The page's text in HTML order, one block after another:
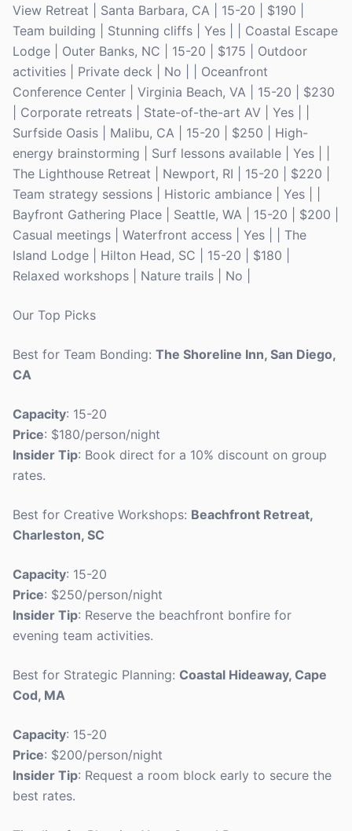
View Retreat | Santa Barbara, CA | 15-20 | $190 |
Team building | Stunning cliffs | Yes | | Coastal Escape
Lodge | Outer Banks, NC | 15-20 | $175 | Outdoor
activities | Private deck | No | | Oceanfront
Conference Center | Virginia Beach, VA | 15-20 | $230
| Corporate retreats | State-of-the-art AV | Yes | |
Surfside Oasis | Malibu, CA | 15-20 | $250 | High-
energy brainstorming | Surf lessons available | Yes | |
The Lighthouse Retreat | Newport, RI | 15-20 | $220 |
Team strategy sessions | Historic ambiance | Yes | |
Bayfront Gathering Place | Seattle, WA | 15-20 | $200 |
Casual meetings | Waterfront access | Yes | | The
Island Lodge | Hilton Head, SC | 15-20 | $180 |
Relaxed workshops | Nature trails | No |
Our Top Picks
Best for Team Bonding: The Shoreline Inn, San Diego,
CA
Capacity: 15-20
Price: $180/person/night
Insider Tip: Book direct for a 10% discount on group
rates.
Best for Creative Workshops: Beachfront Retreat,
Charleston, SC
Capacity: 15-20
Price: $250/person/night
Insider Tip: Reserve the beachfront bonfire for
evening team activities.
Best for Strategic Planning: Coastal Hideaway, Cape
Cod, MA
Capacity: 15-20
Price: $200/person/night
Insider Tip: Request a room block early to secure the
best rates.